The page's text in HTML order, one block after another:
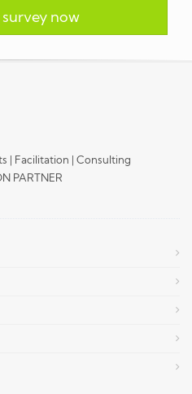
now
| Facilitation | Consulting
PARTNER